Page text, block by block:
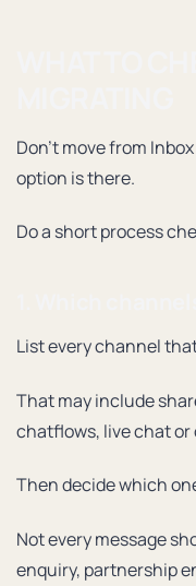
Don’t move from
option is there.
Do a short process
List every channel
That may include
chatflows, live chat
Then decide which
Not every message
enquiry, partnership